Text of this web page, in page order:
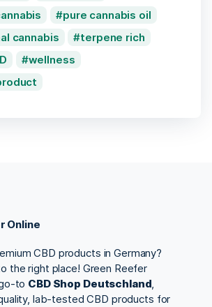
pure cannabis oil
cannabis
terpene rich
wellness
Online
CBD products in Germany?
the right place! Green Reefer
to CBD Shop Deutschland,
lab-tested CBD products for